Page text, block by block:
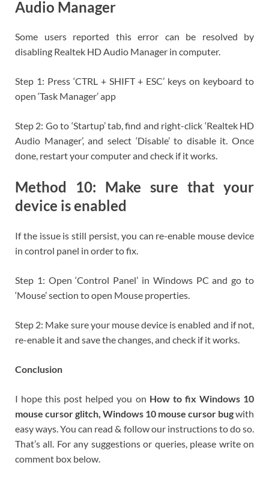
Audio Manager
Some users reported this error can be resolved by
disabling Realtek HD Audio Manager in computer.
Step 1: Press ‘CTRL + SHIFT + ESC’ keys on keyboard to
open ‘Task Manager’ app
Step 2: Go to ‘Startup’ tab, find and right-click ‘Realtek HD
Audio Manager’, and select ‘Disable’ to disable it. Once
done, restart your computer and check if it works.
Method 10: Make sure that your
device is enabled
If the issue is still persist, you can re-enable mouse device
in control panel in order to fix.
Step 1: Open ‘Control Panel’ in Windows PC and go to
‘Mouse’ section to open Mouse properties.
Step 2: Make sure your mouse device is enabled and if not,
re-enable it and save the changes, and check if it works.
Conclusion
I hope this post helped you on How to fix Windows 10
mouse cursor glitch, Windows 10 mouse cursor bugwith
easy ways. You can read & follow our instructions to do so.
That’s all. For any suggestions or queries, please write on
comment box below.